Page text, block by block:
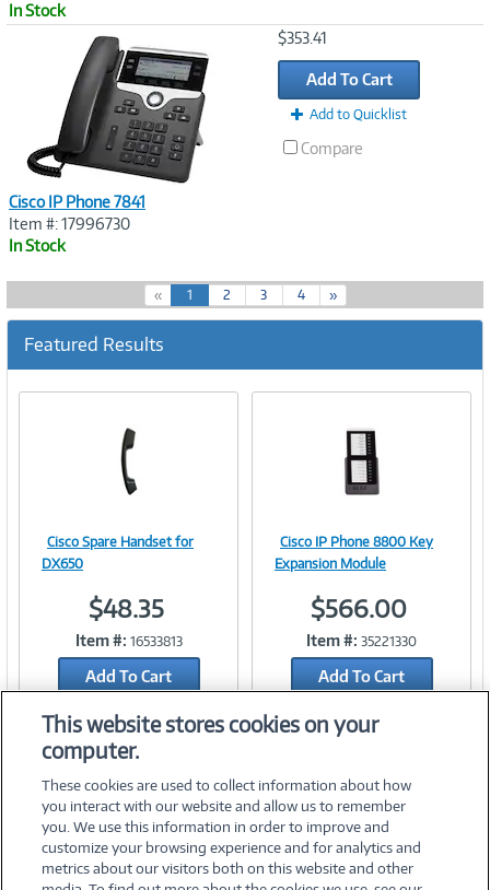
In Stock
Cisco IP Phone 7841
Item #: 17996730
In Stock
$353.41
Add To Cart
Add to Quicklist
Compare
« 1(
c
r
e
2 3 4 »
Featured Results
Link
Cisco Spare Handset for
DX650
$48.35
Item #: 16533813
Add To Cart
Add to Quicklist
Image
Link
Cisco IP Phone 8800 Key
Expansion Module
$566.00
Item #: 35221330
Add To Cart
This website stores cookies on your
computer.
These cookies are used to collect information about how
you interact with our website and allow us to remember
you. We use this information in order to improve and
customize your browsing experience and for analytics and
metrics about our visitors both on this website and other